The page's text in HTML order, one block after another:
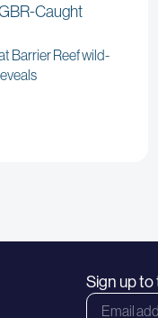
Caught
Barrier Reef wild-
Sign up